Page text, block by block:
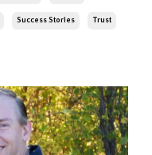
Success Stories Trust